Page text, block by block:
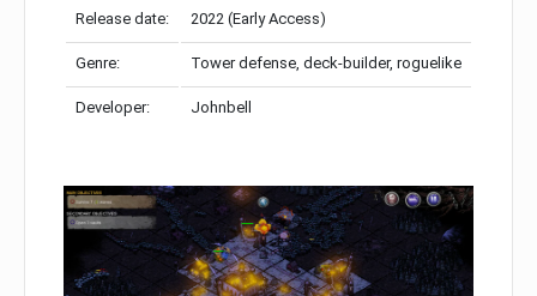
Release date: 2022 (Early Access)
Genre: Tower defense, deck-builder, roguelike
Developer: Johnbell